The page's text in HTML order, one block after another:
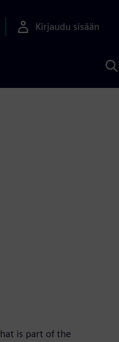
Kirjaudu sisään
is part of the